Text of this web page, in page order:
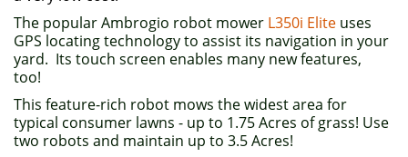
The popular Ambrogio robot mower L350i Elite uses
GPS locating technology to assist its navigation in your
yard. Its touch screen enables many new features,
too!
This feature-rich robot mows the widest area for
typical consumer lawns - up to 1.75 Acres of grass! Use
two robots and maintain up to 3.5 Acres!